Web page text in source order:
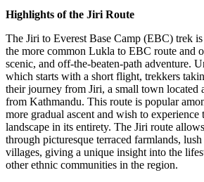
Highlights of the Jiri Route
The Jiri to Everest Base Camp (EBC) trek
the more common Lukla to EBC route and
scenic, and off-the-beaten-path adventure.
which starts with a short flight, trekkers
their journey from Jiri, a small town located
from Kathmandu. This route is popular
more gradual ascent and wish to experience
landscape in its entirety. The Jiri route
through picturesque terraced farmlands,
villages, giving a unique insight into the
other ethnic communities in the region.